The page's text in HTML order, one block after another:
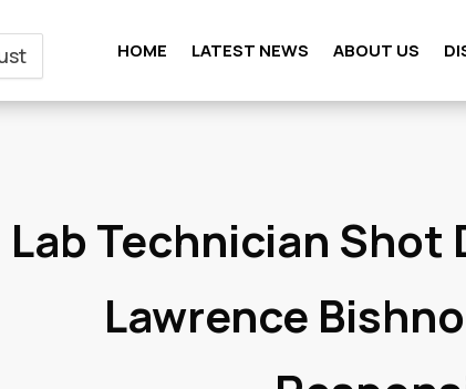
HOME LATEST NEWS ABOUT US
Lab Technician Shot
Lawrence